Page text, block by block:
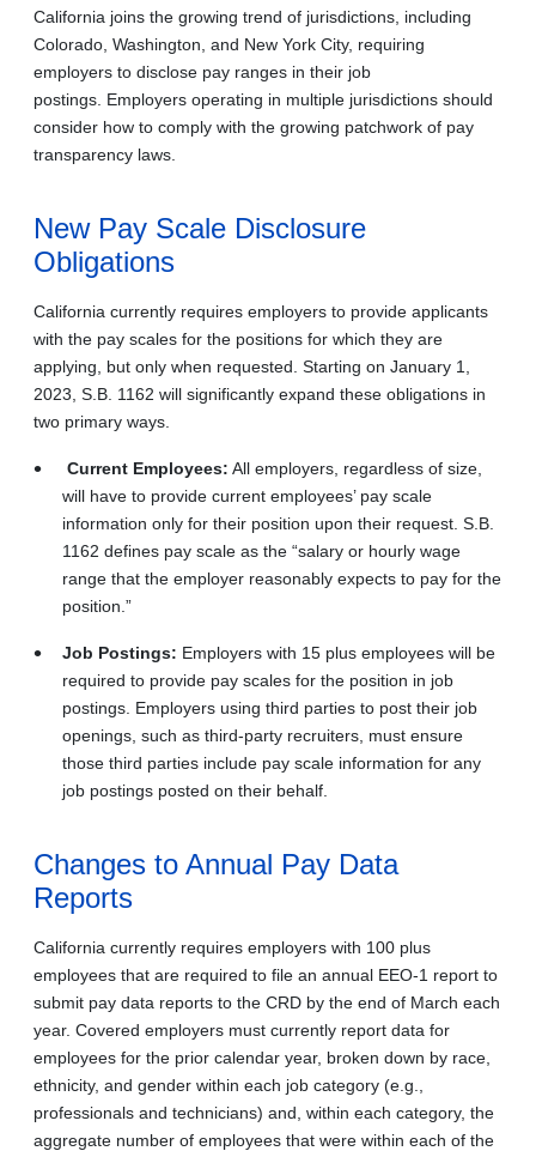
California joins the growing trend of jurisdictions, including
Colorado, Washington, and New York City, requiring
employers to disclose pay ranges in their job
postings. Employers operating in multiple jurisdictions should
consider how to comply with the growing patchwork of pay
transparency laws.
New Pay Scale Disclosure
Obligations
California currently requires employers to provide applicants
with the pay scales for the positions for which they are
applying, but only when requested. Starting on January 1,
2023, S.B. 1162 will significantly expand these obligations in
two primary ways.
Current Employees: All employers, regardless of size,
will have to provide current employees’ pay scale
information only for their position upon their request. S.B.
1162 defines pay scale as the “salary or hourly wage
range that the employer reasonably expects to pay for the
position.”
Job Postings: Employers with 15 plus employees will be
required to provide pay scales for the position in job
postings. Employers using third parties to post their job
openings, such as third-party recruiters, must ensure
those third parties include pay scale information for any
job postings posted on their behalf.
Changes to Annual Pay Data
Reports
California currently requires employers with 100 plus
employees that are required to file an annual EEO-1 report to
submit pay data reports to the CRD by the end of March each
year. Covered employers must currently report data for
employees for the prior calendar year, broken down by race,
ethnicity, and gender within each job category (e.g.,
professionals and technicians) and, within each category, the
aggregate number of employees that were within each of the